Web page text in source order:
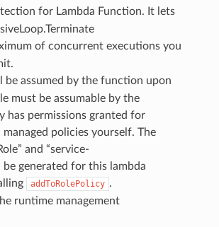
for Lambda Function. It lets
of concurrent executions you
be assumed by the function upon
must be assumable by the
has permissions granted for
policies yourself. The
and “service-
generated for this lambda
addToRolePolicy .
runtime management